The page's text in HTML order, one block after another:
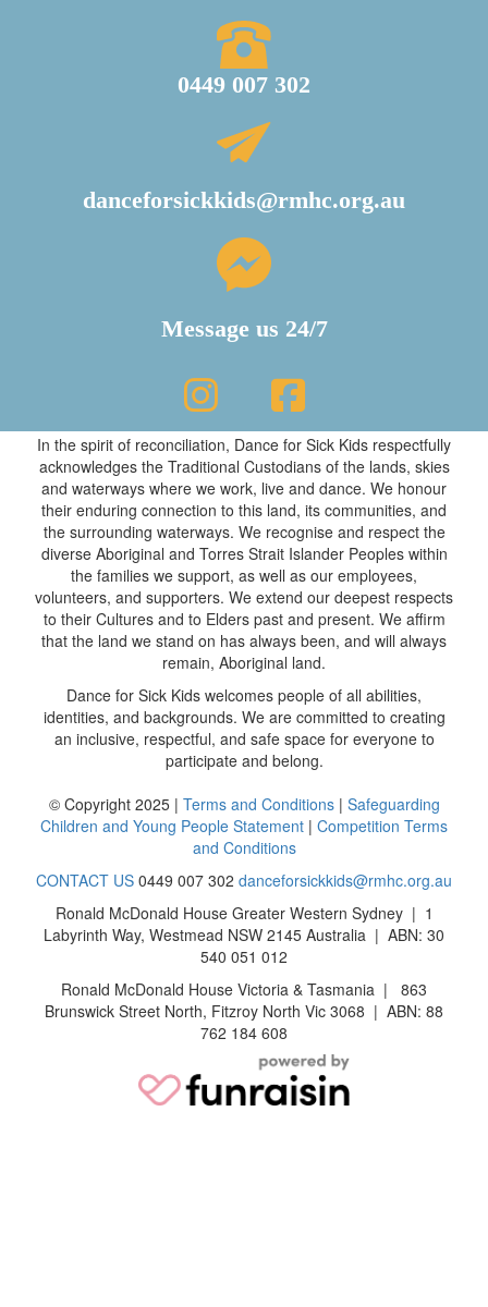
0449 007 302
danceforsickkids@rmhc.org.au
Message us 24/7
In the spirit of reconciliation, Dance for Sick Kids respectfully
acknowledges the Traditional Custodians of the lands, skies
and waterways where we work, live and dance. We honour
their enduring connection to this land, its communities, and
the surrounding waterways. We recognise and respect the
diverse Aboriginal and Torres Strait Islander Peoples within
the families we support, as well as our employees,
volunteers, and supporters. We extend our deepest respects
to their Cultures and to Elders past and present. We affirm
that the land we stand on has always been, and will always
remain, Aboriginal land.
Dance for Sick Kids welcomes people of all abilities,
identities, and backgrounds. We are committed to creating
an inclusive, respectful, and safe space for everyone to
participate and belong.
© Copyright 2025 | Terms and Conditions| Safeguarding
Children and Young People Statement | Competition Terms
and Conditions
CONTACT US 0449 007 302 danceforsickkids@rmhc.org.au
Ronald McDonald House Greater Western Sydney | 1
Labyrinth Way, Westmead NSW 2145 Australia | ABN: 30
540 051 012
Ronald McDonald House Victoria & Tasmania | 863
Brunswick Street North, Fitzroy North Vic 3068 | ABN: 88
762 184 608